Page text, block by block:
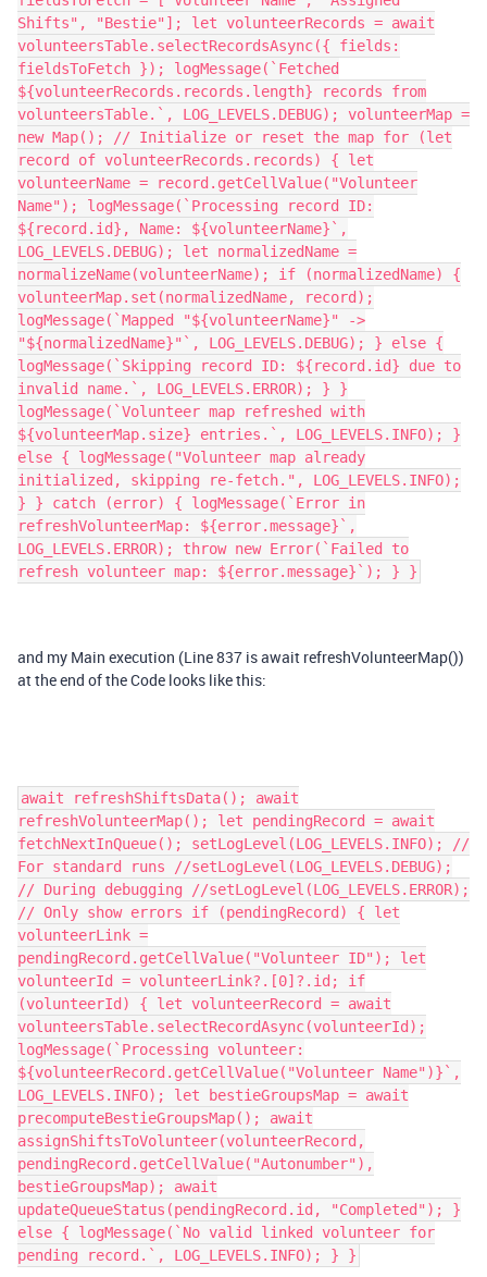
Shifts", "Bestie"]; let volunteerRecords = await
volunteersTable.selectRecordsAsync({ fields:
fieldsToFetch }); logMessage(`Fetched
${volunteerRecords.records.length} records from
volunteersTable.`, LOG_LEVELS.DEBUG); volunteerMap =
new Map(); // Initialize or reset the map for (let
record of volunteerRecords.records) { let
volunteerName = record.getCellValue("Volunteer
Name"); logMessage(`Processing record ID:
${record.id}, Name: ${volunteerName}`,
LOG_LEVELS.DEBUG); let normalizedName =
normalizeName(volunteerName); if (normalizedName) {
volunteerMap.set(normalizedName, record);
logMessage(`Mapped "${volunteerName}" ->
"${normalizedName}"`, LOG_LEVELS.DEBUG); } else {
logMessage(`Skipping record ID: ${record.id} due to
invalid name.`, LOG_LEVELS.ERROR); } }
logMessage(`Volunteer map refreshed with
${volunteerMap.size} entries.`, LOG_LEVELS.INFO); }
else { logMessage("Volunteer map already
initialized, skipping re-fetch.", LOG_LEVELS.INFO);
} } catch (error) { logMessage(`Error in
refreshVolunteerMap: ${error.message}`,
LOG_LEVELS.ERROR); throw new Error(`Failed to
refresh volunteer map: ${error.message}`); } }
and my Main execution (Line 837 is await refreshVolunteerMap())
at the end of the Code looks like this:
await refreshShiftsData(); await
refreshVolunteerMap(); let pendingRecord = await
fetchNextInQueue(); setLogLevel(LOG_LEVELS.INFO); //
For standard runs //setLogLevel(LOG_LEVELS.DEBUG);
// During debugging //setLogLevel(LOG_LEVELS.ERROR);
// Only show errors if (pendingRecord) { let
volunteerLink =
pendingRecord.getCellValue("Volunteer ID"); let
volunteerId = volunteerLink?.[0]?.id; if
(volunteerId) { let volunteerRecord = await
volunteersTable.selectRecordAsync(volunteerId);
logMessage(`Processing volunteer:
${volunteerRecord.getCellValue("Volunteer Name")}`,
LOG_LEVELS.INFO); let bestieGroupsMap = await
precomputeBestieGroupsMap(); await
assignShiftsToVolunteer(volunteerRecord,
pendingRecord.getCellValue("Autonumber"),
bestieGroupsMap); await
updateQueueStatus(pendingRecord.id, "Completed"); }
else { logMessage(`No valid linked volunteer for
pending record.`, LOG_LEVELS.INFO); } }